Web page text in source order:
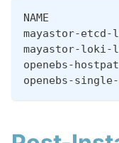
NAME
mayastor-
mayastor-
openebs-
openebs-